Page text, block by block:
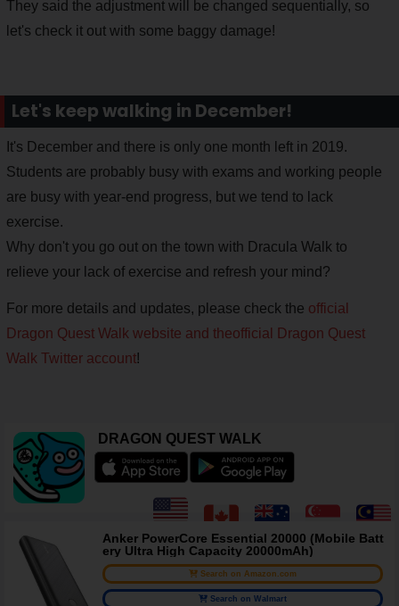
They said the adjustment will be changed sequentially, so
let's check it out with some baggy damage!
Let's keep walking in December!
It's December and there is only one month left in 2019.
Students are probably busy with exams and working people
are busy with year-end progress, but we tend to lack
exercise.
Why don't you go out on the town with Dracula Walk to
relieve your lack of exercise and refresh your mind?
For more details and updates, please check the official
Dragon Quest Walk website and theofficial Dragon Quest
Walk Twitter account!
DRAGON QUEST WALK
Anker PowerCore Essential 20000 (Mobile Batt
ery Ultra High Capacity 20000mAh)
Search on Amazon.com
Search on Walmart